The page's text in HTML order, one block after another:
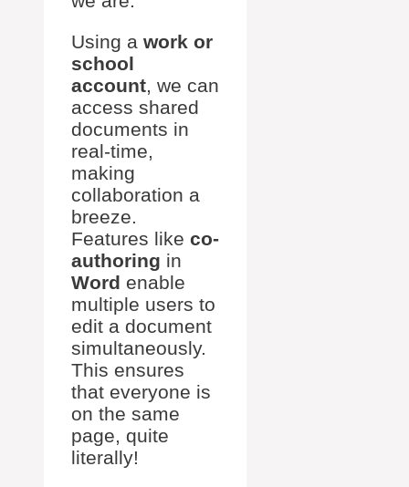
Using a work or
school
account, we can
access shared
documents in
real-time,
making
collaboration a
breeze.
Features like co-
authoring in
Word enable
multiple users to
edit a document
simultaneously.
This ensures
that everyone is
on the same
page, quite
literally!